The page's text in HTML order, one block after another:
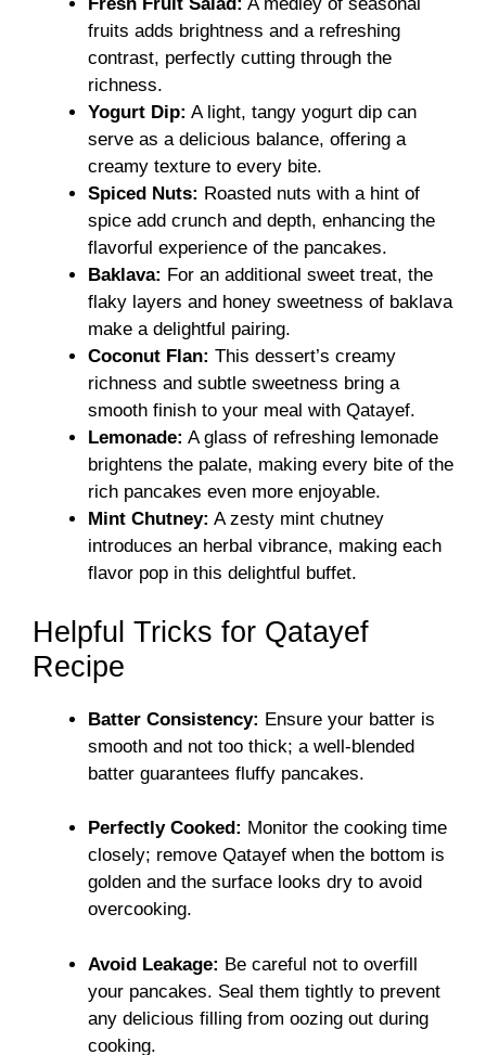
fruits adds brightness and a refreshing
contrast, perfectly cutting through the
richness.
Yogurt Dip: A light, tangy yogurt dip can
serve as a delicious balance, offering a
creamy texture to every bite.
Spiced Nuts: Roasted nuts with a hint of
spice add crunch and depth, enhancing the
flavorful experience of the pancakes.
Baklava: For an additional sweet treat, the
flaky layers and honey sweetness of baklava
make a delightful pairing.
Coconut Flan: This dessert’s creamy
richness and subtle sweetness bring a
smooth finish to your meal with Qatayef.
Lemonade: A glass of refreshing lemonade
brightens the palate, making every bite of the
rich pancakes even more enjoyable.
Mint Chutney: A zesty mint chutney
introduces an herbal vibrance, making each
flavor pop in this delightful buffet.
Helpful Tricks for Qatayef
Recipe
Batter Consistency: Ensure your batter is
smooth and not too thick; a well-blended
batter guarantees fluffy pancakes.
Perfectly Cooked: Monitor the cooking time
closely; remove Qatayef when the bottom is
golden and the surface looks dry to avoid
overcooking.
Avoid Leakage: Be careful not to overfill
your pancakes. Seal them tightly to prevent
any delicious filling from oozing out during
cooking.